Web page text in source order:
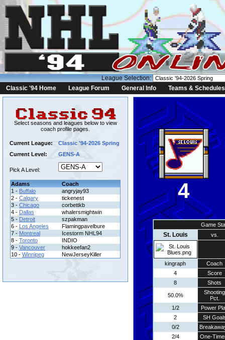
League Selection:
Classic '94 Home
League Forum General Info Teams & Schedules
Select seasons and leagues below to view
coach profile pages.
Current League:
Classic '94-2026 Spring
Current Level:
GENS-A
Pick A Level:
Adams
Coach
1 - Buffalo
angryjay93
2 - Calgary
tickenest
3 - Chicago
corbettkb
4 - Dallas
whalersmightwin
5 - Detroit
szpakman
6 - Los Angeles
Flamingpavelbure
7 - Montreal
Icestorm NHL94
8 - Toronto
INDIO
9 - Vancouver
hokkeefan2
10 - Winnipeg NewJerseyKiller
4
Game
St. Louis vs.
kingraph
Coach
4
Score
8
Shots
50.0%
Shooting
Pct.
1/2
Power
2
SH
0/2
2/4
One-